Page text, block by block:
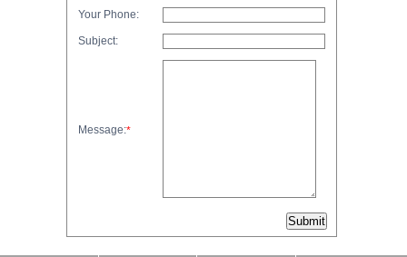
Your Phone:
Subject:
Message:*